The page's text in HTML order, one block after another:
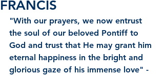
FRANCIS
"With our prayers, we now entrust
the soul of our beloved Pontiff to
God and trust that He may grant him
eternal happiness in the bright and
glorious gaze of his immense love" -